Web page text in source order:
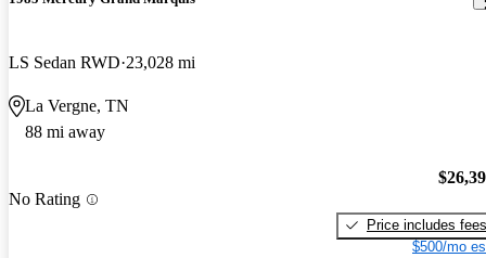
LS Sedan RWD 23,028 mi
La Vergne, TN
88 mi away
No Rating
Price includes fees
$500/mo